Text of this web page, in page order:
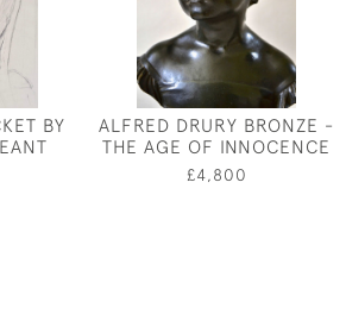
BY
ALFRED DRURY BRONZE -
THE AGE OF INNOCENCE
£4,800